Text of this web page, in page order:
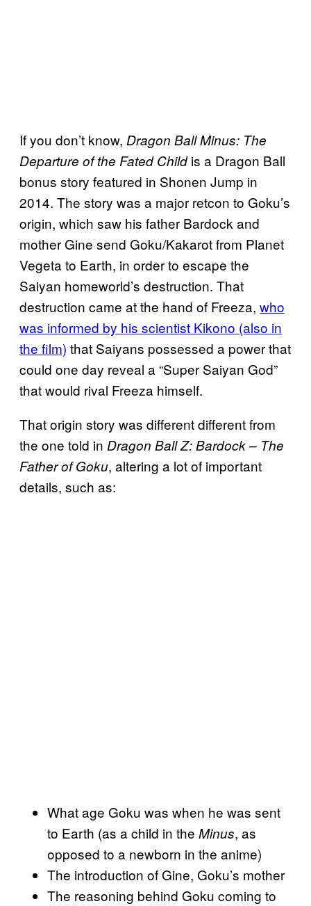
If you don’t know, Dragon Ball Minus: The
Departure of the Fated Childis a Dragon Ball
bonus story featured in Shonen Jump in
2014. The story was a major retcon to Goku’s
origin, which saw his father Bardock and
mother Gine send Goku/Kakarot from Planet
Vegeta to Earth, in order to escape the
Saiyan homeworld’s destruction. That
destruction came at the hand of Freeza, who
was informed by his scientist Kikono (also in
the film) that Saiyans possessed a power that
could one day reveal a “Super Saiyan God”
that would rival Freeza himself.
That origin story was different different from
the one told in Dragon Ball Z: Bardock – The
Father of Goku, altering a lot of important
details, such as:
What age Goku was when he was sent
to Earth (as a child in the Minus, as
opposed to a newborn in the anime)
The introduction of Gine, Goku’s mother
The reasoning behind Goku coming to